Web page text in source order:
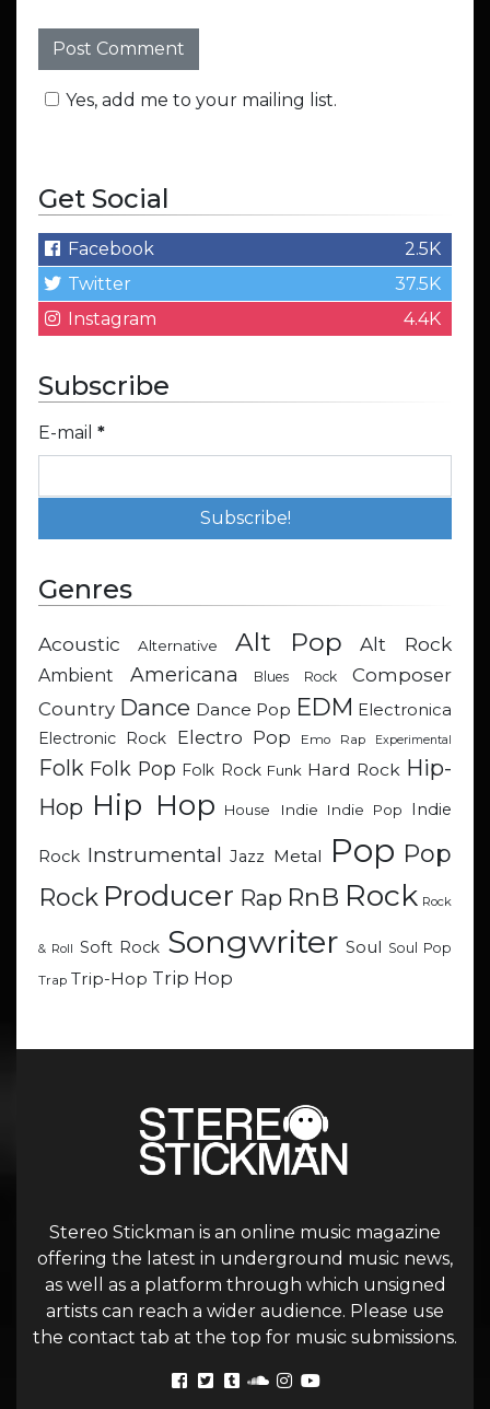
Yes, add me to your mailing list.
Get Social
Facebook
2.5K
Twitter
37.5K
Instagram
4.4K
Subscribe
E-mail *
Genres
Acoustic Alternative Alt Pop Alt Rock
Ambient Americana Blues Rock
Composer
Country Dance Dance Pop EDM Electronica
Electronic Rock
Electro Pop Emo Rap Experimental
Folk Folk Pop Folk Rock Funk Hard Rock Hip-
Hop Hip Hop House Indie Indie Pop Indie
Rock Instrumental Jazz Metal Pop Pop
Rock Producer Rap RnB Rock Rock
& Roll Soft Rock Songwriter Soul Soul Pop
Trap Trip-Hop Trip Hop
Stereo Stickman is an online music magazine
offering the latest in underground music news,
as well as a platform through which unsigned
artists can reach a wider audience. Please use
the contact tab at the top for music submissions.